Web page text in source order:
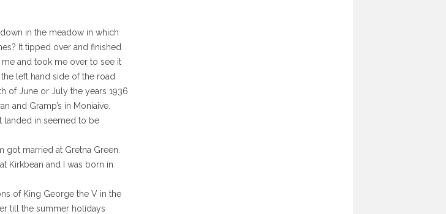
in the meadow in which
It tipped over and finished
and took me over to see it
left hand side of the road
of June or July the years 1936
and Gramp’s in Moniaive.
landed in seemed to be
married at Gretna Green.
Kirkbean and I was born in
of King George the V in the
till the summer holidays